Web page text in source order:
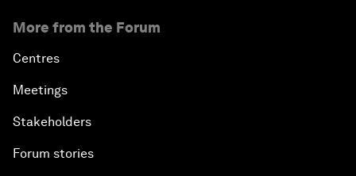
More from the Forum
Centres
Meetings
Stakeholders
Forum stories